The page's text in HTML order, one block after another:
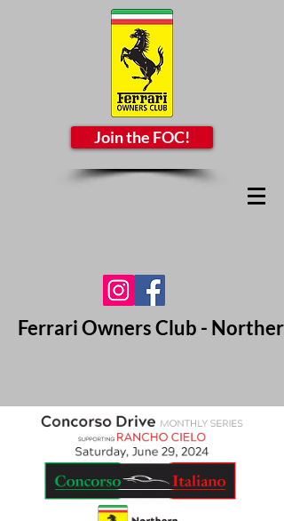
Join the FOC!
Ferrari Owners Club -